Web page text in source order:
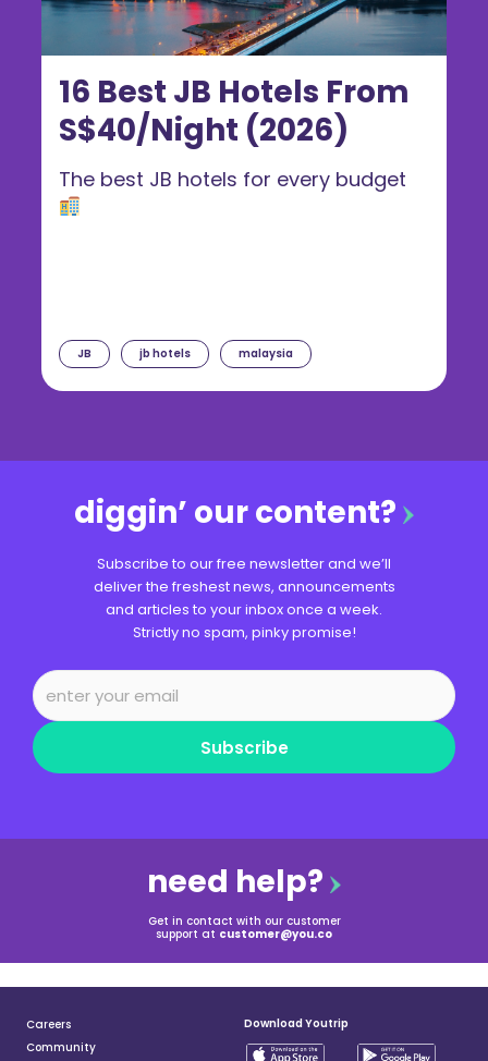
16 Best JB Hotels From
S$40/Night (2026)
JB jb hotels malaysia
The best JB hotels for every budget
diggin’ our content?
Subscribe to our free newsletter and we’ll
deliver the freshest news, announcements
and articles to your inbox once a week.
Strictly no spam, pinky promise!
Subscribe
need help?
Get in contact with our customer
support at customer@you.co
Careers
Community
Download Youtrip